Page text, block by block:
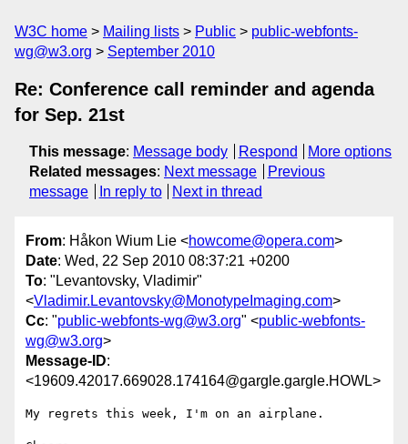
W3C home Mailing lists Public
public-webfonts-
wg@w3.org
September 2010
Re: Conference call reminder and agenda
for Sep. 21st
This message: Message body Respond
More options
Related messages: Next message
Previous
message
In reply to Next in thread
From: Håkon Wium Lie <howcome@opera.com>
Date: Wed, 22 Sep 2010 08:37:21 +0200
To: "Levantovsky, Vladimir"
<Vladimir.Levantovsky@MonotypeImaging.com>
Cc: "public-webfonts-wg@w3.org" <public-webfonts-
wg@w3.org>
Message-ID:
<19609.42017.669028.174164@gargle.gargle.HOWL>
My regrets this week, I'm on an airplane.